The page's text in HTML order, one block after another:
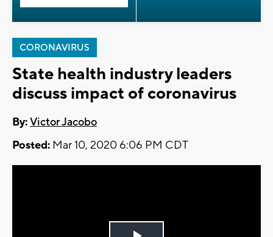
CORONAVIRUS
State health industry leaders
discuss impact of coronavirus
By:Victor Jacobo
Posted: Mar 10, 2020 6:06 PM CDT